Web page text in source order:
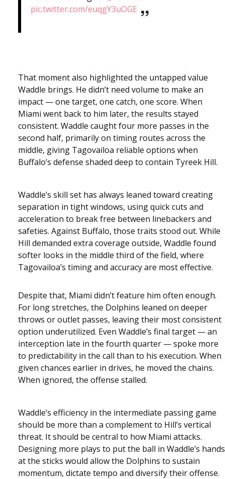
pic.twitter.com/euqgY3uOGE
That moment also highlighted the untapped value
Waddle brings. He didn’t need volume to make an
impact — one target, one catch, one score. When
Miami went back to him later, the results stayed
consistent. Waddle caught four more passes in the
second half, primarily on timing routes across the
middle, giving Tagovailoa reliable options when
Buffalo’s defense shaded deep to contain Tyreek Hill.
Waddle’s skill set has always leaned toward creating
separation in tight windows, using quick cuts and
acceleration to break free between linebackers and
safeties. Against Buffalo, those traits stood out. While
Hill demanded extra coverage outside, Waddle found
softer looks in the middle third of the field, where
Tagovailoa’s timing and accuracy are most effective.
Despite that, Miami didn’t feature him often enough.
For long stretches, the Dolphins leaned on deeper
throws or outlet passes, leaving their most consistent
option underutilized. Even Waddle’s final target — an
interception late in the fourth quarter — spoke more
to predictability in the call than to his execution. When
given chances earlier in drives, he moved the chains.
When ignored, the offense stalled.
Waddle’s efficiency in the intermediate passing game
should be more than a complement to Hill’s vertical
threat. It should be central to how Miami attacks.
Designing more plays to put the ball in Waddle’s hands
at the sticks would allow the Dolphins to sustain
momentum, dictate tempo and diversify their offense.